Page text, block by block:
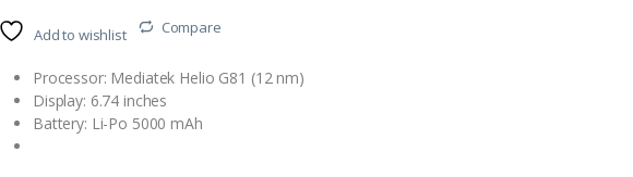
Add to wishlist Compare
Processor: Mediatek Helio G81 (12 nm)
Display: 6.74 inches
Battery: Li-Po 5000 mAh